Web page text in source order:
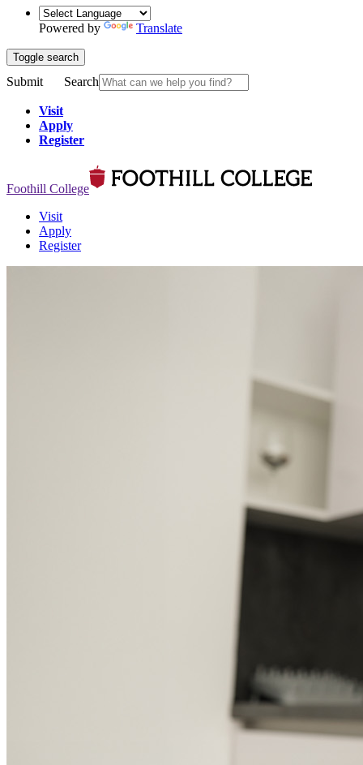
Powered by Translate
Toggle search
Submit Search
Visit
Apply
Register
Foothill College
Visit
Apply
Register